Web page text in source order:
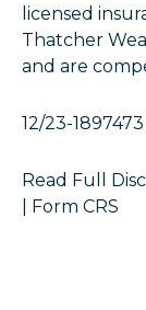
licensed
Thatcher
and are
12/23-1897473
Read Full
Form CRS